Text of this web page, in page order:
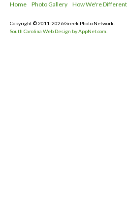
Home Photo Gallery How We're Different
Copyright © 2011-2026 Greek Photo Network.
South Carolina Web Design by AppNet.com.